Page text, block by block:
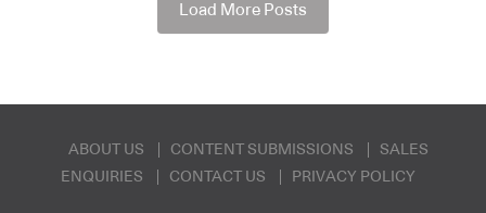
Load More Posts
ABOUT US CONTENT SUBMISSIONS
SALES
ENQUIRIES
CONTACT US PRIVACY POLICY